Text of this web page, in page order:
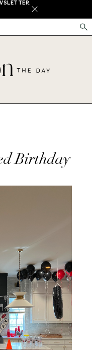
X
Birthday